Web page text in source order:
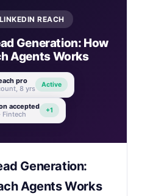
REACH
Generation: How
Agents Works
pro
8 yrs
Active
accepted
Fintech
+1
Generation:
Agents Works